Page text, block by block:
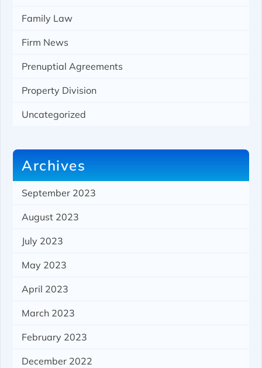
Family Law
Firm News
Prenuptial Agreements
Property Division
Uncategorized
Archives
September 2023
August 2023
July 2023
May 2023
April 2023
March 2023
February 2023
December 2022